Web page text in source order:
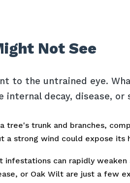
Not See
to the untrained eye.
decay, disease, or
tree's trunk and branches,
strong wind could expose its
infestations can rapidly
or Oak Wilt are just a few